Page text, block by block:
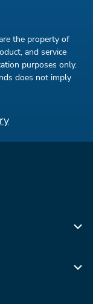
the property of
and service
purposes only.
does not imply